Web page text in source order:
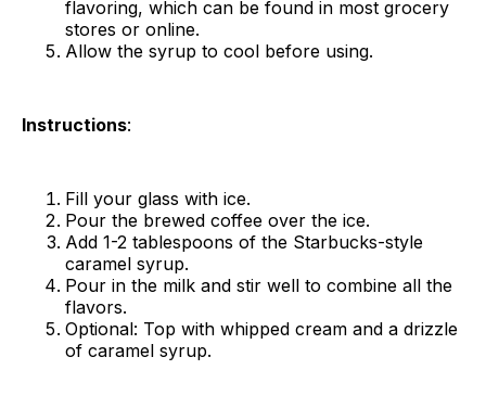
flavoring, which can be found in most grocery
stores or online.
Allow the syrup to cool before using.
Instructions:
Fill your glass with ice.
Pour the brewed coffee over the ice.
Add 1-2 tablespoons of the Starbucks-style
caramel syrup.
Pour in the milk and stir well to combine all the
flavors.
Optional: Top with whipped cream and a drizzle
of caramel syrup.